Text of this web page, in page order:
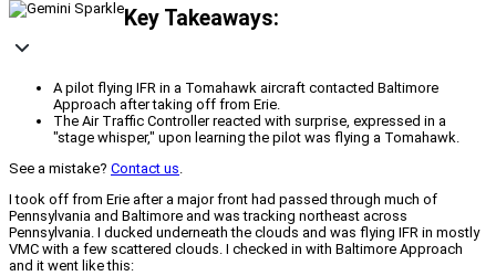
Key Takeaways:
A pilot flying IFR in a Tomahawk aircraft contacted Baltimore
Approach after taking off from Erie.
The Air Traffic Controller reacted with surprise, expressed in a
"stage whisper," upon learning the pilot was flying a Tomahawk.
See a mistake? Contact us.
I took off from Erie after a major front had passed through much of
Pennsylvania and Baltimore and was tracking northeast across
Pennsylvania. I ducked underneath the clouds and was flying IFR in mostly
VMC with a few scattered clouds. I checked in with Baltimore Approach
and it went like this: